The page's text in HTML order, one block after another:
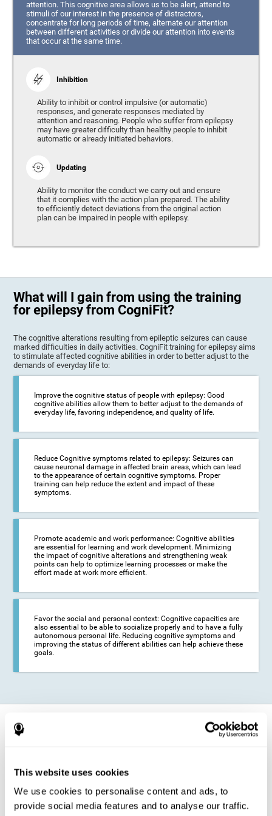
This website uses cookies
We use cookies to personalise content and ads, to
provide social media features and to analyse our traffic.
attention. This cognitive area allows us to be alert, attend to
stimuli of our interest in the presence of distractors,
concentrate for long periods of time, alternate our attention
between different activities or divide our attention into events
that occur at the same time.
Inhibition
Ability to inhibit or control impulsive (or automatic)
responses, and generate responses mediated by
attention and reasoning. People who suffer from epilepsy
may have greater difficulty than healthy people to inhibit
automatic or already initiated behaviors.
Updating
Ability to monitor the conduct we carry out and ensure
that it complies with the action plan prepared. The ability
to efficiently detect deviations from the original action
plan can be impaired in people with epilepsy.
What will I gain from using the training
for epilepsy from CogniFit?
The cognitive alterations resulting from epileptic seizures can cause
marked difficulties in daily activities. CogniFit training for epilepsy aims
to stimulate affected cognitive abilities in order to better adjust to the
demands of everyday life to:
Improve the cognitive status of people with epilepsy: Good
cognitive abilities allow them to better adjust to the demands of
everyday life, favoring independence, and quality of life.
Reduce Cognitive symptoms related to epilepsy: Seizures can
cause neuronal damage in affected brain areas, which can lead
to the appearance of certain cognitive symptoms. Proper
training can help reduce the extent and impact of these
symptoms.
Promote academic and work performance: Cognitive abilities
are essential for learning and work development. Minimizing
the impact of cognitive alterations and strengthening weak
points can help to optimize learning processes or make the
effort made at work more efficient.
Favor the social and personal context: Cognitive capacities are
also essential to be able to socialize properly and to have a fully
autonomous personal life. Reducing cognitive symptoms and
improving the status of different abilities can help achieve these
goals.
How does it strengthen cognitive
function?
stimulation of cognitive abilities can be carried out in a comfortable and
entertaining neuropsychological activities of increasing difficulty and
adapted to the user's needs, so that they always represent a challenge
for the brain. The system ensures the brain is exposed to adequately